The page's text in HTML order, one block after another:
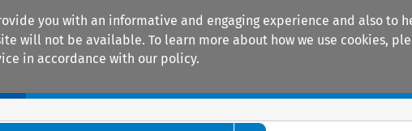
you with an informative and engaging experience and also
will not be available. To learn more about how we use cookies,
in accordance with our policy.